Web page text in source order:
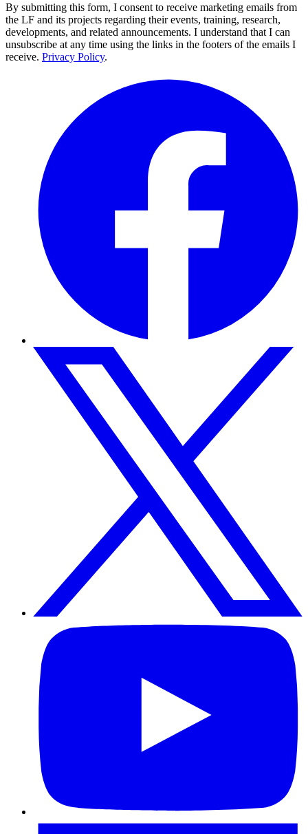
By submitting this form, I consent to receive marketing emails from
the LF and its projects regarding their events, training, research,
developments, and related announcements. I understand that I can
unsubscribe at any time using the links in the footers of the emails I
receive. Privacy Policy.